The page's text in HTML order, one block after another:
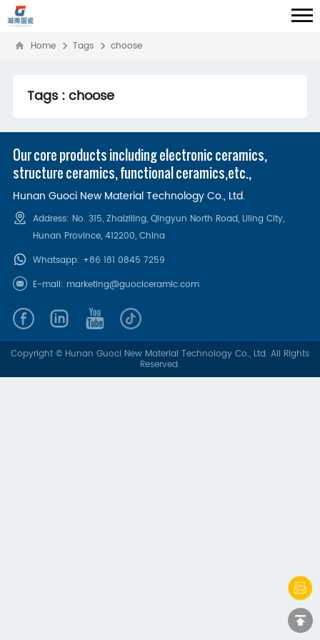
Home Tags choose
Tags : choose
Our core products including electronic ceramics,
structure ceramics, functional ceramics,etc.,
Hunan Guoci New Material Technology Co., Ltd.
Address: No. 315, Zhaiziling, Qingyun North Road, Liling City,
Hunan Province, 412200‌, China
Whatsapp: +86 181 0845 7259
E-mail: marketing@guociceramic.com
Copyright © Hunan Guoci New Material Technology Co., Ltd. All Rights
Reserved.